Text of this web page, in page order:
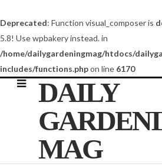
Deprecated: Function visual_composer is
5.8! Use wpbakery instead. in
/home/dailygardeningmag/htdocs/
includes/functions.phpon line 6170
DAILY
MAG